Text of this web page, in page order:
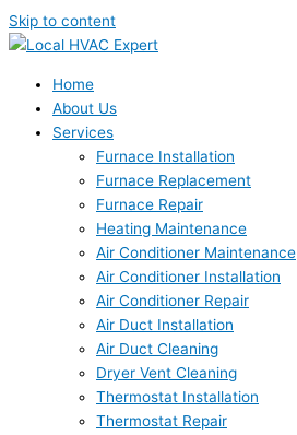
Skip to content
Home
About Us
Services
Furnace Installation
Furnace Replacement
Furnace Repair
Heating Maintenance
Air Conditioner Maintenance
Air Conditioner Installation
Air Conditioner Repair
Air Duct Installation
Air Duct Cleaning
Dryer Vent Cleaning
Thermostat Installation
Thermostat Repair